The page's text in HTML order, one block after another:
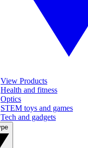
View Products
Health and fitness
Optics
STEM toys and games
Tech and gadgets